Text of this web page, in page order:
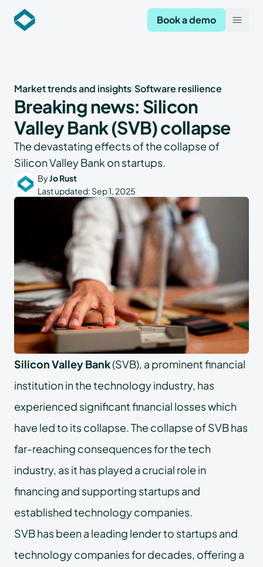
Codekeeper Book a demo
Market trends and insights Software resilience
Breaking news: Silicon
Valley Bank (SVB) collapse
The devastating effects of the collapse of
Silicon Valley Bank on startups.
ByJo Rust
Last updated: Sep 1, 2025
Silicon Valley Bank(SVB), a prominent financial
institution in the technology industry, has
experienced significant financial losses which
have led to its collapse. The collapse of SVB has
far-reaching consequences for the tech
industry, as it has played a crucial role in
financing and supporting startups and
established technology companies.
SVB has been a leading lender to startups and
technology companies for decades, offering a